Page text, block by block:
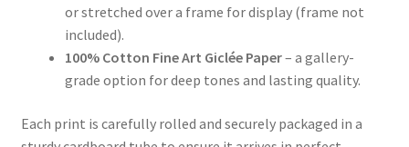
or stretched over a frame for display (frame not
included).
100% Cotton Fine Art Giclée Paper– a gallery-
grade option for deep tones and lasting quality.
Each print is carefully rolled and securely packaged in a